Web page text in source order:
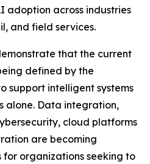
adoption across industries
and field services.
that the current
defined by the
support intelligent systems
alone. Data integration,
cloud platforms
are becoming
for organizations seeking to